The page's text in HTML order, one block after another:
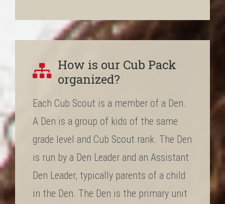
How is our Cub Pack
organized?
Each Cub Scout is a member of a Den.
A Den is a group of kids of the same
grade level and Cub Scout rank. The Den
is run by a Den Leader and an Assistant
Den Leader, typically parents of a child
in the Den. The Den is the primary unit